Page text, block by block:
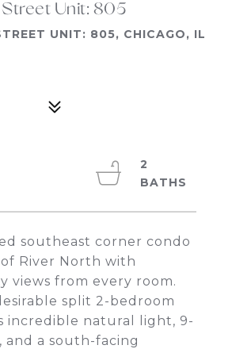
Unit: 805
UNIT: 805, CHICAGO, IL
southeast corner condo
River North with
views from every room.
split 2-bedroom
incredible natural light, 9-
and a south-facing
2